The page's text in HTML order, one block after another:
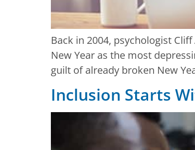
Back in 2004, psychologist
New Year as the most
guilt of already broken New
Inclusion Starts